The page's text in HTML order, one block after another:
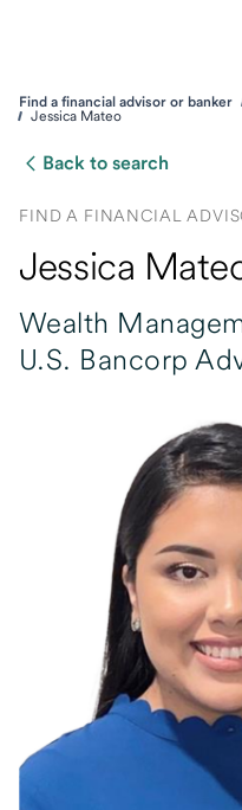
Find a financial advisor or banker
Jessica Mateo
Back to search
FIND A FINANCIAL
Jessica
Wealth
U.S. Bancorp